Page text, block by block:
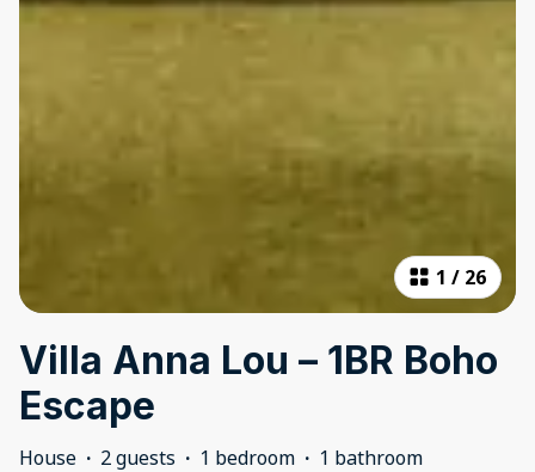
1 / 26
Villa Anna Lou – 1BR Boho
Escape
House · 2 guests · 1 bedroom · 1 bathroom